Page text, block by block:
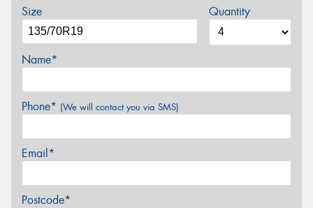
Size Quantity
Name*
Phone* (We will contact you via SMS)
Email*
Postcode*